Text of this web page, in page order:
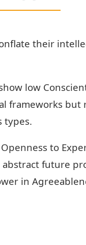
their
low
frameworks but
types.
to
future
in